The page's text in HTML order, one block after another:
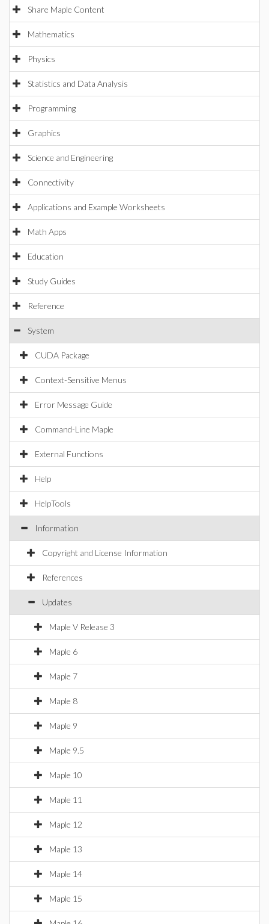
Share Maple Content
Mathematics
Physics
Statistics and Data Analysis
Programming
Graphics
Science and Engineering
Connectivity
Applications and Example Worksheets
Math Apps
Education
Study Guides
Reference
System
CUDA Package
Context-Sensitive Menus
Error Message Guide
Command-Line Maple
External Functions
Help
HelpTools
Information
Copyright and License Information
References
Updates
Maple V Release 3
Maple 6
Maple 7
Maple 8
Maple 9
Maple 9.5
Maple 10
Maple 11
Maple 12
Maple 13
Maple 14
Maple 15